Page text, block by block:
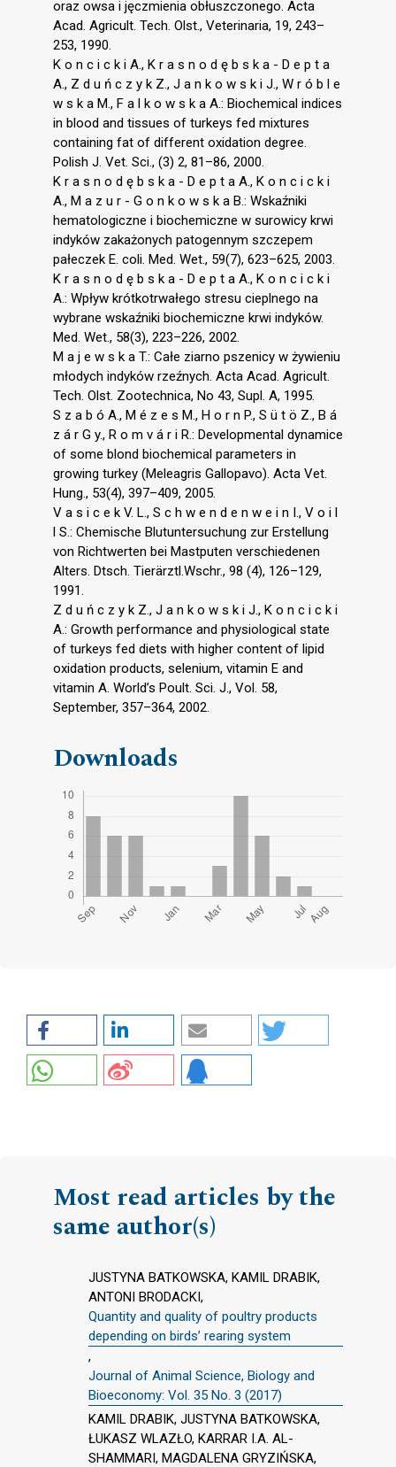
oraz owsa i jęczmienia obłuszczonego. Acta
Acad. Agricult. Tech. Olst., Veterinaria, 19, 243–
253, 1990.
K o n c i c k i A., K r a s n o d ę b s k a - D e p t a
A., Z d u ń c z y k Z., J a n k o w s k i J., W r ó b l e
w s k a M., F a l k o w s k a A.: Biochemical indices
in blood and tissues of turkeys fed mixtures
containing fat of different oxidation degree.
Polish J. Vet. Sci., (3) 2, 81–86, 2000.
K r a s n o d ę b s k a - D e p t a A., K o n c i c k i
A., M a z u r - G o n k o w s k a B.: Wskaźniki
hematologiczne i biochemiczne w surowicy krwi
indyków zakażonych patogennym szczepem
pałeczek E. coli. Med. Wet., 59(7), 623–625, 2003.
K r a s n o d ę b s k a - D e p t a A., K o n c i c k i
A.: Wpływ krótkotrwałego stresu cieplnego na
wybrane wskaźniki biochemiczne krwi indyków.
Med. Wet., 58(3), 223–226, 2002.
M a j e w s k a T.: Całe ziarno pszenicy w żywieniu
młodych indyków rzeźnych. Acta Acad. Agricult.
Tech. Olst. Zootechnica, No 43, Supl. A, 1995.
S z a b ó A., M é z e s M., H o r n P., S ü t ö Z., B á
z á r G y., R o m v á r i R.: Developmental dynamice
of some blond biochemical parameters in
growing turkey (Meleagris Gallopavo). Acta Vet.
Hung., 53(4), 397–409, 2005.
V a s i c e k V. L., S c h w e n d e n w e i n I., V o i l
l S.: Chemische Blutuntersuchung zur Erstellung
von Richtwerten bei Mastputen verschiedenen
Alters. Dtsch. Tierärztl.Wschr., 98 (4), 126–129,
1991.
Z d u ń c z y k Z., J a n k o w s k i J., K o n c i c k i
A.: Growth performance and physiological state
of turkeys fed diets with higher content of lipid
oxidation products, selenium, vitamin E and
vitamin A. World’s Poult. Sci. J., Vol. 58,
September, 357–364, 2002.
Downloads
Most read articles by the
same author(s)
JUSTYNA BATKOWSKA, KAMIL DRABIK,
ANTONI BRODACKI,
Quantity and quality of poultry products
depending on birds’ rearing system
,
Journal of Animal Science, Biology and
Bioeconomy: Vol. 35 No. 3 (2017)
KAMIL DRABIK, JUSTYNA BATKOWSKA,
ŁUKASZ WLAZŁO, KARRAR I.A. AL-
SHAMMARI, MAGDALENA GRYZIŃSKA,